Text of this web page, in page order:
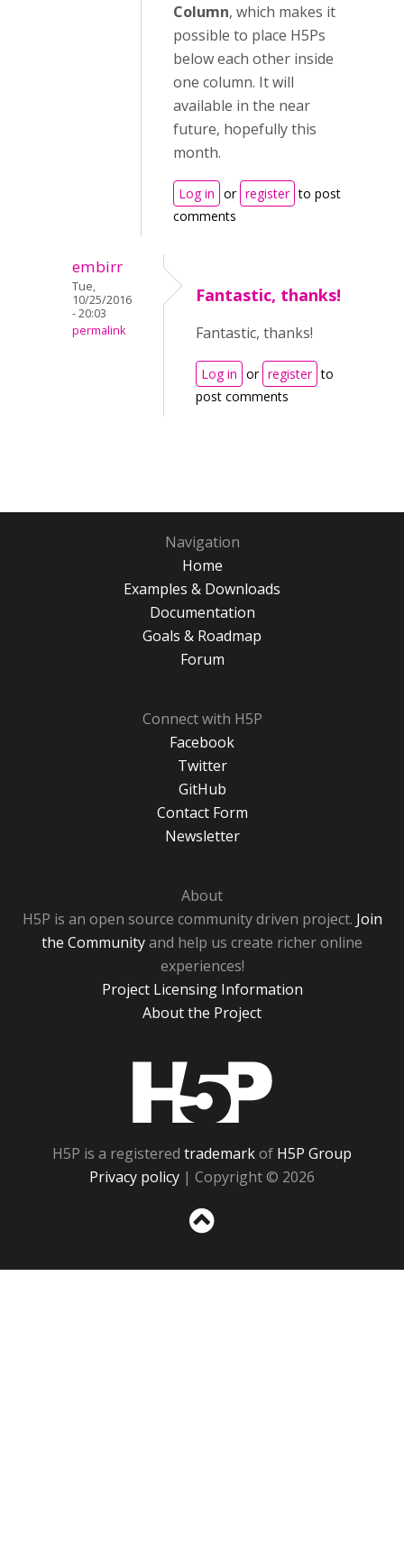
Column, which makes it
possible to place H5Ps
below each other inside
one column. It will
available in the near
future, hopefully this
month.
Log in or register to post
comments
embirr
Tue,
10/25/2016
- 20:03
permalink
Fantastic, thanks!
Fantastic, thanks!
Log in or register to
post comments
Navigation
Home
Examples & Downloads
Documentation
Goals & Roadmap
Forum
Connect with H5P
Facebook
Twitter
GitHub
Contact Form
Newsletter
About
H5P is an open source community driven project. Join
the Communityand help us create richer online
experiences!
Project Licensing Information
About the Project
H5P is a registered trademarkof H5P Group
Privacy policy | Copyright © 2026